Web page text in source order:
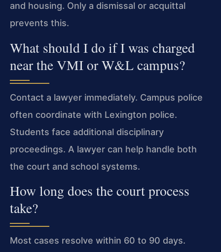
and housing. Only a dismissal or acquittal
prevents this.
What should I do if I was charged
near the VMI or W&L campus?
Contact a lawyer immediately. Campus police
often coordinate with Lexington police.
Students face additional disciplinary
proceedings. A lawyer can help handle both
the court and school systems.
How long does the court process
take?
Most cases resolve within 60 to 90 days.